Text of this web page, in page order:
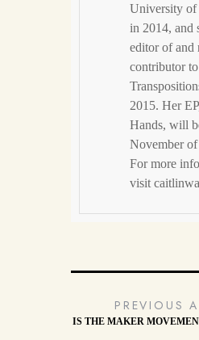
University of
in 2014, and
editor of and
contributor to
2015. Her
Hands, will
November of
For more
visit
PREVIOUS
IS THE MAKER